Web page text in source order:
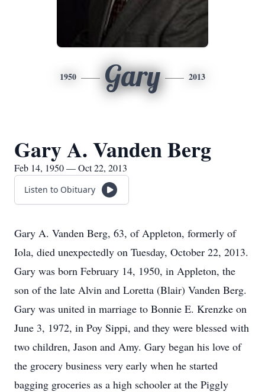
1950 Gary 2013
Gary A. Vanden Berg
Feb 14, 1950 — Oct 22, 2013
Listen to Obituary
Gary A. Vanden Berg, 63, of Appleton, formerly of
Iola, died unexpectedly on Tuesday, October 22, 2013.
Gary was born February 14, 1950, in Appleton, the
son of the late Alvin and Loretta (Blair) Vanden Berg.
Gary was united in marriage to Bonnie E. Krenzke on
June 3, 1972, in Poy Sippi, and they were blessed with
two children, Jason and Amy. Gary began his love of
the grocery business very early when he started
bagging groceries as a high schooler at the Piggly